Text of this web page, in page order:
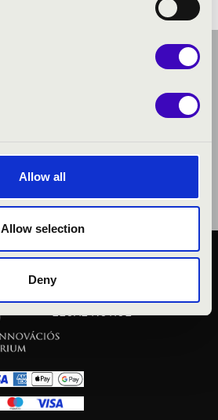
Allow all
Allow selection
DenyPUBLIC INTEREST